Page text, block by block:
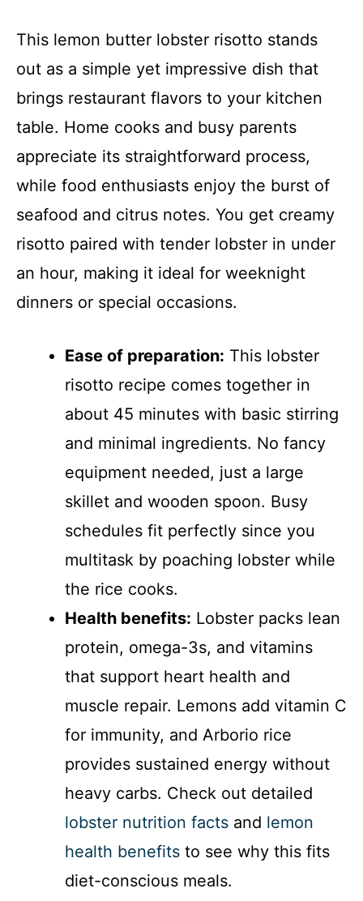
This lemon butter lobster risotto stands
out as a simple yet impressive dish that
brings restaurant flavors to your kitchen
table. Home cooks and busy parents
appreciate its straightforward process,
while food enthusiasts enjoy the burst of
seafood and citrus notes. You get creamy
risotto paired with tender lobster in under
an hour, making it ideal for weeknight
dinners or special occasions.
Ease of preparation: This lobster
risotto recipe comes together in
about 45 minutes with basic stirring
and minimal ingredients. No fancy
equipment needed, just a large
skillet and wooden spoon. Busy
schedules fit perfectly since you
multitask by poaching lobster while
the rice cooks.
Health benefits: Lobster packs lean
protein, omega-3s, and vitamins
that support heart health and
muscle repair. Lemons add vitamin C
for immunity, and Arborio rice
provides sustained energy without
heavy carbs. Check out detailed
lobster nutrition facts and lemon
health benefits to see why this fits
diet-conscious meals.